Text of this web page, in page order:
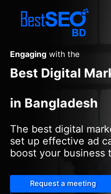
content
Engaging with the
Best Digital
in Bangladesh
The best digital
set up effective ad
boost your business
Request a meeting